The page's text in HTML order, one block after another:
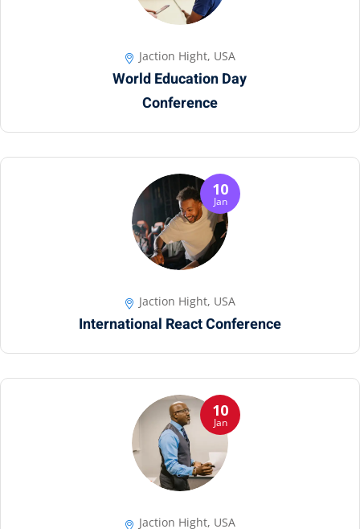
Jaction Hight, USA
World Education Day
Conference
10
Jan
Jaction Hight, USA
International React Conference
10
Jan
Jaction Hight, USA